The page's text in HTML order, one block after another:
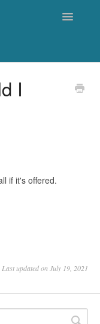
Toggle
for you?
I
if it's offered.
Last updated on July 19, 2021